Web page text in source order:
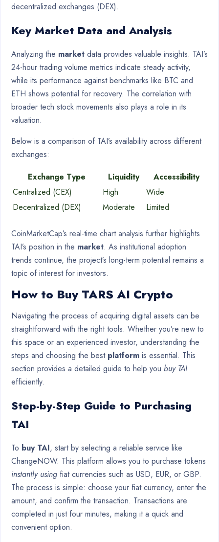
decentralized exchanges (DEX).
Key Market Data and Analysis
Analyzing the market data provides valuable insights. TAI’s
24-hour trading volume metrics indicate steady activity,
while its performance against benchmarks like BTC and
ETH shows potential for recovery. The correlation with
broader tech stock movements also plays a role in its
valuation.
Below is a comparison of TAI’s availability across different
exchanges:
Exchange Type
Liquidity
Accessibility
Centralized (CEX)
High
Wide
Decentralized (DEX)
Moderate Limited
CoinMarketCap’s real-time chart analysis further highlights
TAI’s position in the market. As institutional adoption
trends continue, the project’s long-term potential remains a
topic of interest for investors.
How to Buy TARS AI Crypto
Navigating the process of acquiring digital assets can be
straightforward with the right tools. Whether you’re new to
this space or an experienced investor, understanding the
steps and choosing the best platform is essential. This
section provides a detailed guide to help you buy TAI
efficiently.
Step-by-Step Guide to Purchasing
TAI
To buy TAI, start by selecting a reliable service like
ChangeNOW. This platform allows you to purchase tokens
instantly using fiat currencies such as USD, EUR, or GBP.
The process is simple: choose your fiat currency, enter the
amount, and confirm the transaction. Transactions are
completed in just four minutes, making it a quick and
convenient option.